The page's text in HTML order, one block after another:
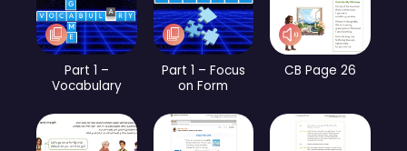
Part 1 –
Vocabulary
Part 1 – Focus
on Form
CB Page 26